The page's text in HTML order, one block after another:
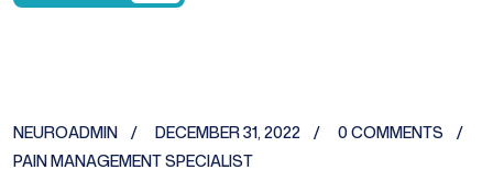
NEUROADMIN DECEMBER 31, 2022
0 COMMENTS
PAIN MANAGEMENT SPECIALIST